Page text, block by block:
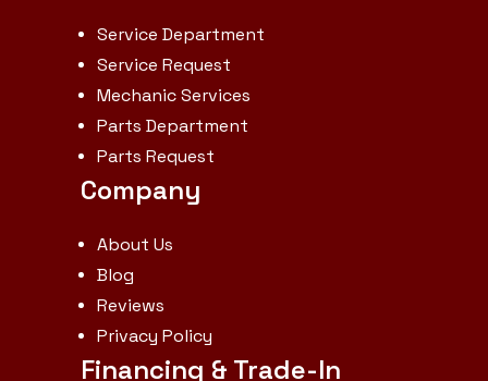
Service Department
Service Request
Mechanic Services
Parts Department
Parts Request
Company
About Us
Blog
Reviews
Privacy Policy
Financing & Trade-In